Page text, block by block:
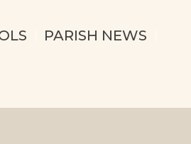
PARISH NEWS